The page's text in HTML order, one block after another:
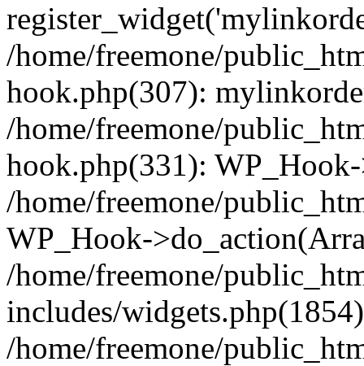
/home/freemone/
hook.php(307):
/home/freemone/
hook.php(331):
/home/freemone/
WP_Hook-
/home/freemone/
includes/
/home/freemone/